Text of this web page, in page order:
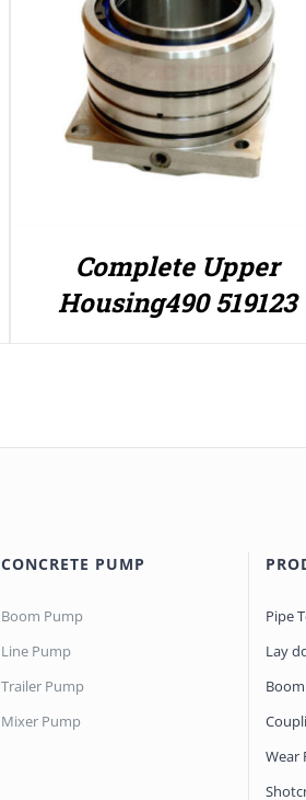
Complete Upper
Housing490 519123
CONCRETE PUMP
Boom Pump
Line Pump
Trailer Pump
Mixer Pump
Pipe
Lay
Wear